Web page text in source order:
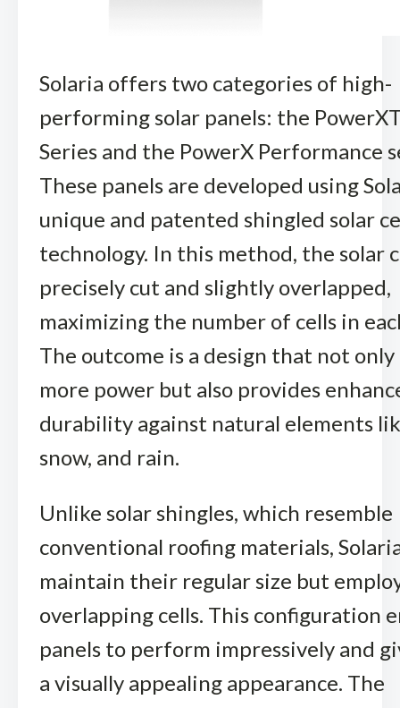
Solaria offers two categories of high-
performing solar panels: the
Series and the PowerX Performance
These panels are developed using
unique and patented shingled solar
technology. In this method, the solar
precisely cut and slightly overlapped,
maximizing the number of cells in
The outcome is a design that not
more power but also provides
durability against natural elements
snow, and rain.
Unlike solar shingles, which resemble
conventional roofing materials,
maintain their regular size but
overlapping cells. This configuration
panels to perform impressively and
a visually appealing appearance. The